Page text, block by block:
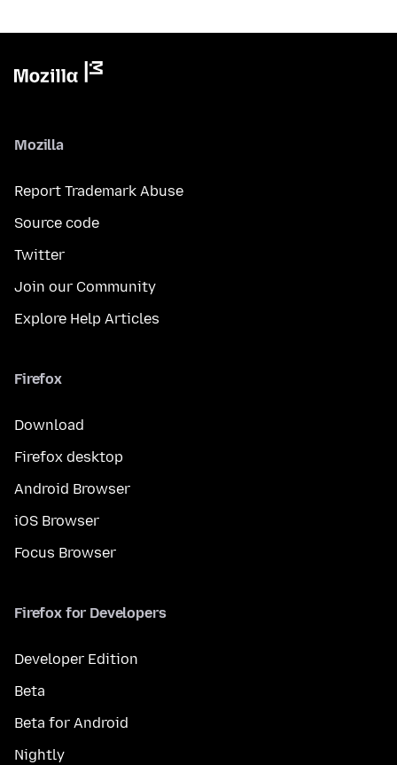
Mozilla
Report Trademark Abuse
Source code
Twitter
Join our Community
Explore Help Articles
Firefox
Download
Firefox desktop
Android Browser
iOS Browser
Focus Browser
Firefox for Developers
Developer Edition
Beta
Beta for Android
Nightly